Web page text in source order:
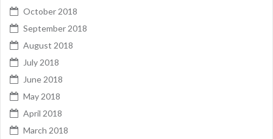
October 2018
September 2018
August 2018
July 2018
June 2018
May 2018
April 2018
March 2018